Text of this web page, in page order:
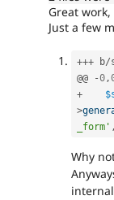
Great
Just a few
+++ b/
@@
-0,
+
>
_form' ,
Why